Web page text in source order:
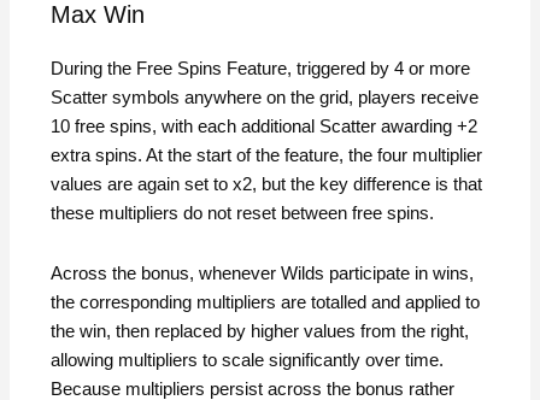
Max Win
During the Free Spins Feature, triggered by 4 or more
Scatter symbols anywhere on the grid, players receive
10 free spins, with each additional Scatter awarding +2
extra spins. At the start of the feature, the four multiplier
values are again set to x2, but the key difference is that
these multipliers do not reset between free spins.
Across the bonus, whenever Wilds participate in wins,
the corresponding multipliers are totalled and applied to
the win, then replaced by higher values from the right,
allowing multipliers to scale significantly over time.
Because multipliers persist across the bonus rather